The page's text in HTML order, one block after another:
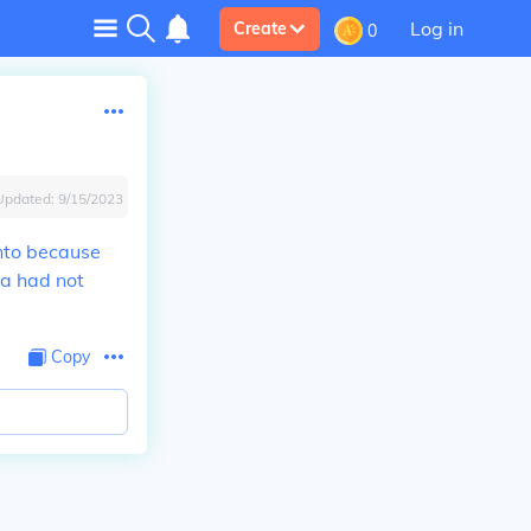
Create 0 Log in
9/15/2023
because
had not
Copy